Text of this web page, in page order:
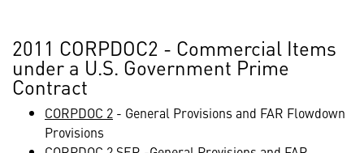
2011 CORPDOC2 - Commercial Items
under a U.S. Government Prime
Contract
CORPDOC 2 - General Provisions and FAR Flowdown
Provisions